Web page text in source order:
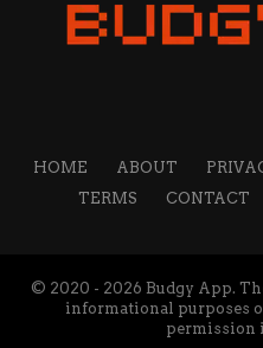
HOME ABOUT
TERMS
CONTACT
© 2020 - 2026 Budgy App.
informational purposes
permission